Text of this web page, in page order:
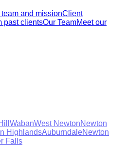
and missionClient
past clientsOur TeamMeet our
WabanWest NewtonNewton
HighlandsAuburndaleNewton
Falls